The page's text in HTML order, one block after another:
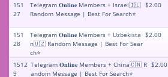
151
27
Telegram 𝐎𝐧𝐥𝐢𝐧𝐞 Members + Israel🇮🇱
Random Message | Best For Search⭐
$2.00
151
28
Telegram 𝐎𝐧𝐥𝐢𝐧𝐞 Members + Uzbekista
n🇺🇿 Random Message | Best For Sear
ch⭐
$2.00
1512
9
Telegram 𝐎𝐧𝐥𝐢𝐧𝐞 Members + China🇨🇳 R
andom Message | Best For Search⭐
$2.00